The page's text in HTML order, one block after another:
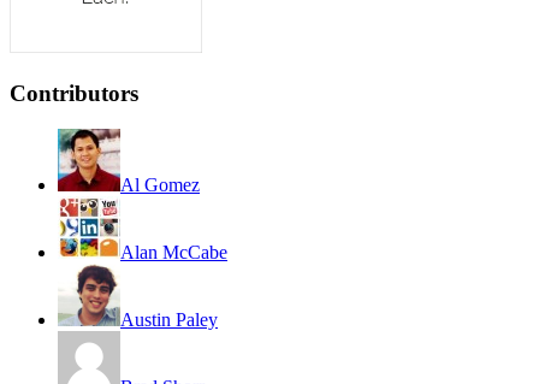
Contributors
Al Gomez
Alan McCabe
Austin Paley